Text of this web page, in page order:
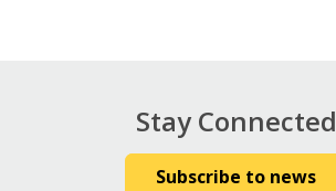
Stay Connected
Subscribe to news